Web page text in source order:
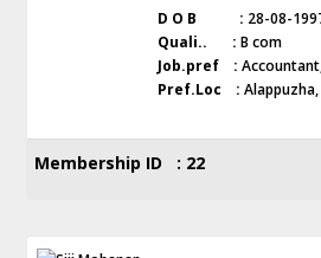
D O B : 28-08-
Quali.. : B com
Job.pref :
Pref.Loc : Alappuzha,
Membership ID : 22